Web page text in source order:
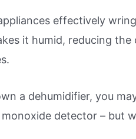
effectively
it humid, reducing
a dehumidifier, you
detector – but